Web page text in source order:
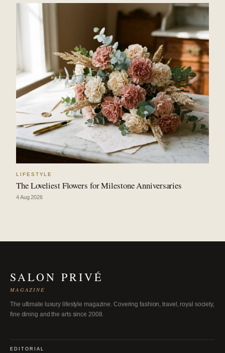
LIFESTYLE
The Loveliest Flowers for Milestone Anniversaries
4 Aug 2026
SALON PRIVÉ
MAGAZINE
The ultimate luxury lifestyle magazine. Covering fashion, travel, royal society,
fine dining and the arts since 2008.
EDITORIAL